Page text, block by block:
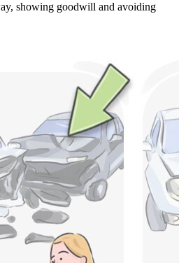
showing goodwill and avoiding